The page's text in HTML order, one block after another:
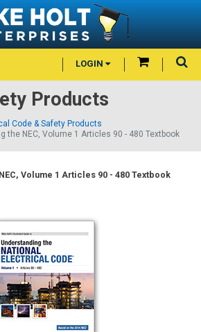
LOGIN
Products
Code & Safety Products
the NEC, Volume 1 Articles 90 - 480 Textbook
Volume 1 Articles 90 - 480 Textbook